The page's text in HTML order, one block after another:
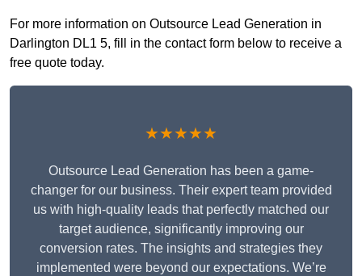
For more information on Outsource Lead Generation in
Darlington DL1 5, fill in the contact form below to receive a
free quote today.
★★★★★
Outsource Lead Generation has been a game-
changer for our business. Their expert team provided
us with high-quality leads that perfectly matched our
target audience, significantly improving our
conversion rates. The insights and strategies they
implemented were beyond our expectations. We’re